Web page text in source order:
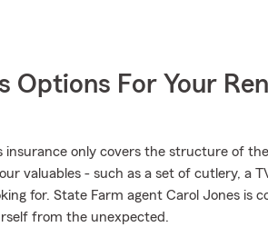
Options For Your
insurance only covers the structure of
valuables - such as a set of cutlery, a
for. State Farm agent Carol Jones is
from the unexpected.